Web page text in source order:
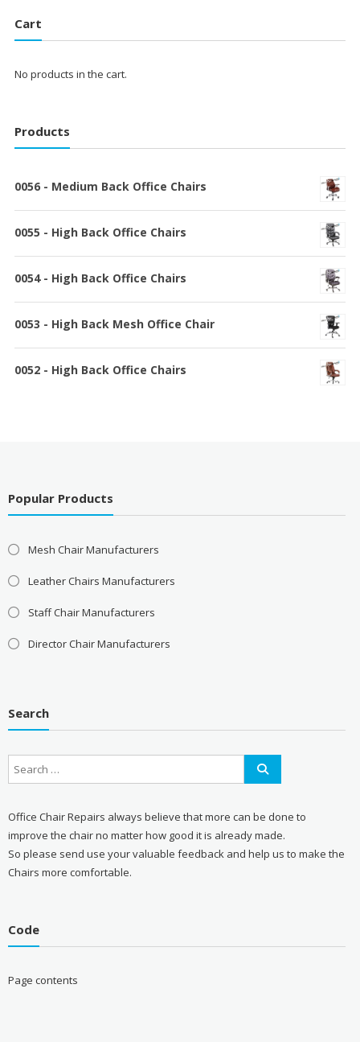
Cart
No products in the cart.
Products
0056 - Medium Back Office Chairs
0055 - High Back Office Chairs
0054 - High Back Office Chairs
0053 - High Back Mesh Office Chair
0052 - High Back Office Chairs
Popular Products
Mesh Chair Manufacturers
Leather Chairs Manufacturers
Staff Chair Manufacturers
Director Chair Manufacturers
Search
Office Chair Repairs always believe that more can be done to
improve the chair no matter how good it is already made.
So please send use your valuable feedback and help us to make the
Chairs more comfortable.
Code
Page contents